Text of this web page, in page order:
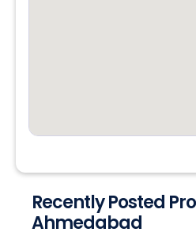
Recently Posted
Ahmedabad